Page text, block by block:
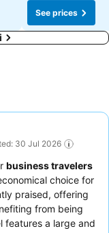
See prices
30 Jul 2026
business travelers
choice for
praised, offering
from being
features a large and